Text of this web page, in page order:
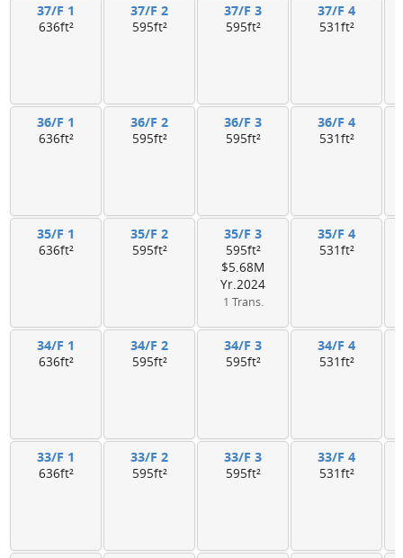
37/F 1
636ft²
37/F 2
595ft²
37/F 3
595ft²
37/F 4
531ft²
36/F 1
636ft²
36/F 2
595ft²
36/F 3
595ft²
36/F 4
531ft²
35/F 1
636ft²
35/F 2
595ft²
35/F 3
595ft²
$5.68M
Yr.2024
1 Trans.
35/F 4
531ft²
34/F 1
636ft²
34/F 2
595ft²
34/F 3
595ft²
34/F 4
531ft²
33/F 1
636ft²
33/F 2
595ft²
33/F 3
595ft²
33/F 4
531ft²